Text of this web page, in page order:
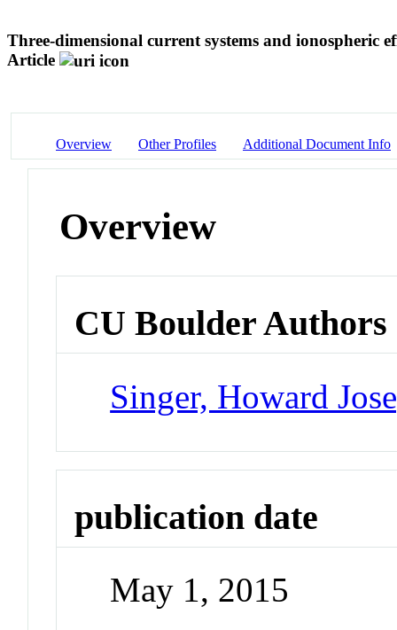
Three-dimensional current systems and ionospheric
Article
Overview Other Profiles Additional Document Info
Overview
CU Boulder Authors
Singer, Howard
publication date
May 1, 2015